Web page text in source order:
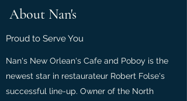
About Nan's
Proud to Serve You
Nan's New Orlean's Cafe and Poboy is the
newest star in restaurateur Robert Folse's
successful line-up. Owner of the North